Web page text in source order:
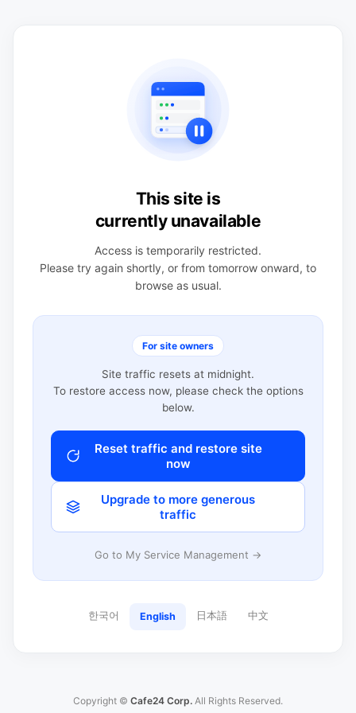
This site is
currently unavailable
Access is temporarily restricted.
Please try again shortly, or from tomorrow onward, to
browse as usual.
For site owners
Site traffic resets at midnight.
To restore access now, please check the options
below.
Reset traffic and restore site
now
Upgrade to more generous
traffic
Go to My Service Management →
한국어 English 日本語 中文
Copyright © Cafe24 Corp. All Rights Reserved.